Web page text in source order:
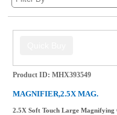
Product ID MHX393549
MAGNIFIER,2.5X MAG.
2.5X Soft Touch Large Magnifying